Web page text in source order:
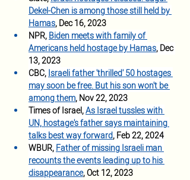
Dekel-Chen is among those still held by
Hamas, Dec 16, 2023
NPR, Biden meets with family of
Americans held hostage by Hamas, Dec
13, 2023
CBC, Israeli father 'thrilled' 50 hostages
may soon be free. But his son won't be
among them, Nov 22, 2023
Times of Israel, As Israel tussles with
UN, hostage's father says maintaining
talks best way forward, Feb 22, 2024
WBUR, Father of missing Israeli man
recounts the events leading up to his
disappearance, Oct 12, 2023